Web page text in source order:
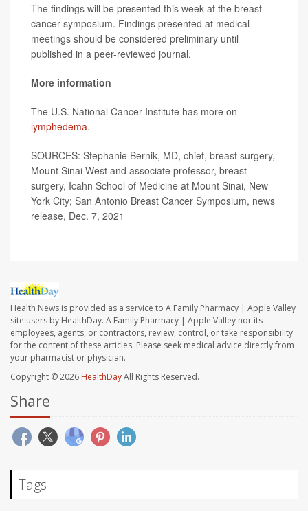
The findings will be presented this week at the breast
cancer symposium. Findings presented at medical
meetings should be considered preliminary until
published in a peer-reviewed journal.
More information
The U.S. National Cancer Institute has more on
lymphedema.
SOURCES: Stephanie Bernik, MD, chief, breast surgery,
Mount Sinai West and associate professor, breast
surgery, Icahn School of Medicine at Mount Sinai, New
York City; San Antonio Breast Cancer Symposium, news
release, Dec. 7, 2021
Health News is provided as a service to A Family Pharmacy | Apple Valley
site users by HealthDay. A Family Pharmacy | Apple Valley nor its
employees, agents, or contractors, review, control, or take responsibility
for the content of these articles. Please seek medical advice directly from
your pharmacist or physician.
Copyright © 2026 HealthDayAll Rights Reserved.
Share
Tags